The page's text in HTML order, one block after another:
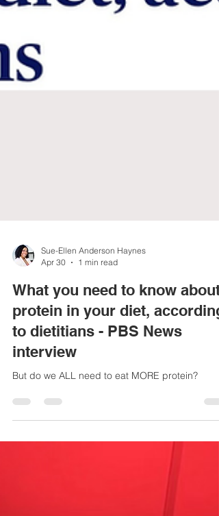
Apr 30
1 min read
What you need to know about
protein in your diet, according
to dietitians - PBS News
interview
But do we ALL need to eat MORE protein?